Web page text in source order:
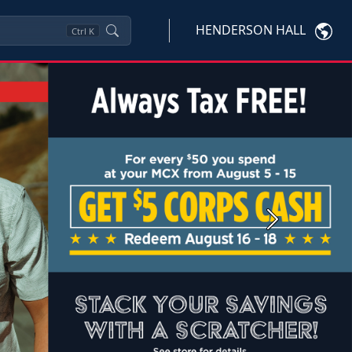
Ctrl K HENDERSON HALL
Next